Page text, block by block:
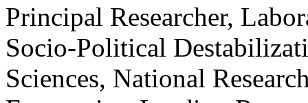
Principal Researcher,
Socio-Political
Sciences, National